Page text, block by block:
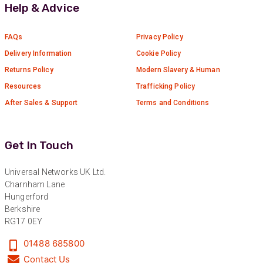
Help & Advice
FAQs
Delivery Information
Returns Policy
Resources
After Sales & Support
Privacy Policy
Cookie Policy
Modern Slavery & Human
Trafficking Policy
Terms and Conditions
Get In Touch
Universal Networks UK Ltd.
Charnham Lane
Hungerford
Berkshire
RG17 0EY
01488 685800
Contact Us